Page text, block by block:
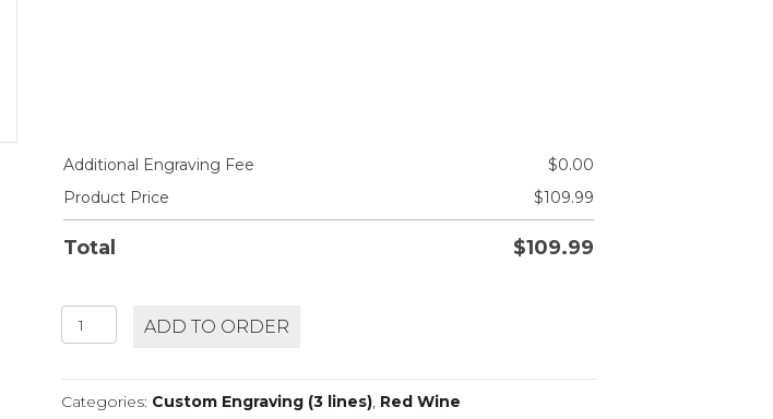
Additional Engraving Fee $0.00
Product Price
$109.99
Total $109.99
ZENATO
AMARONE
quantity
ADD TO ORDER
Categories: Custom Engraving (3 lines), Red Wine